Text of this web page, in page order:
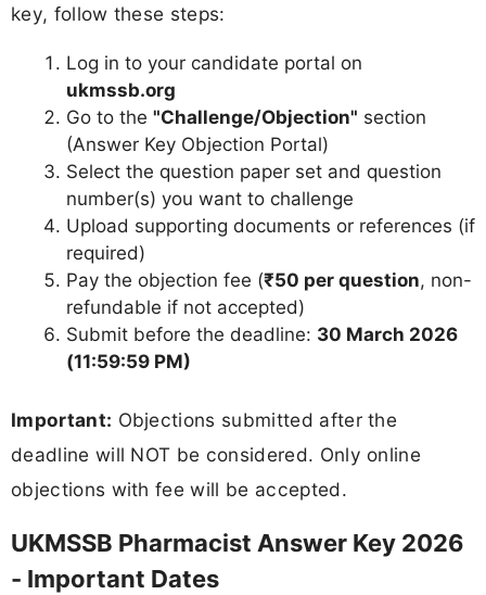
key, follow these steps:
Log in to your candidate portal on
ukmssb.org
Go to the "Challenge/Objection" section
(Answer Key Objection Portal)
Select the question paper set and question
number(s) you want to challenge
Upload supporting documents or references (if
required)
Pay the objection fee (₹50 per question, non-
refundable if not accepted)
Submit before the deadline: 30 March 2026
(11:59:59 PM)
Important: Objections submitted after the
deadline will NOT be considered. Only online
objections with fee will be accepted.
UKMSSB Pharmacist Answer Key 2026
- Important Dates